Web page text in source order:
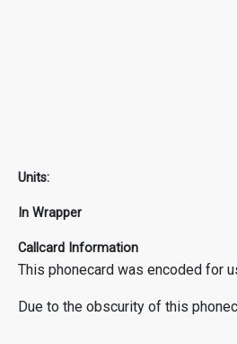
Units:
In Wrapper
Callcard Information
This phonecard was encoded for
Due to the obscurity of this